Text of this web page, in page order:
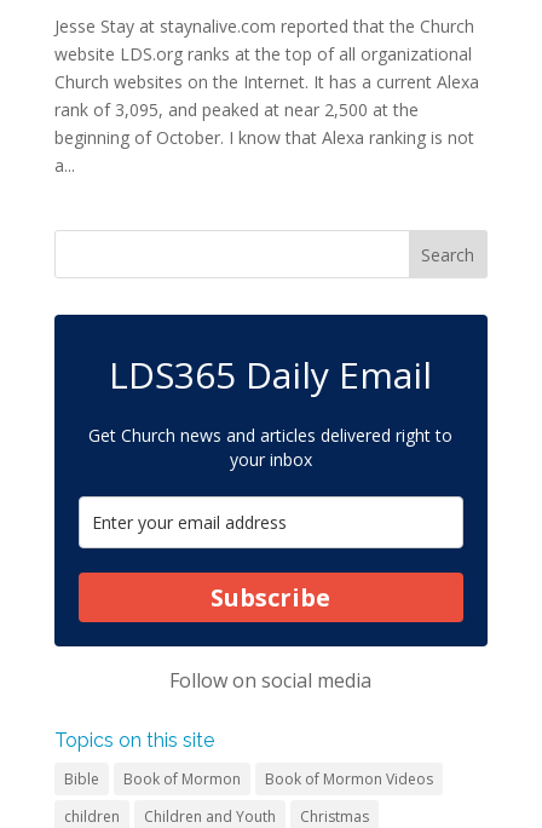
Jesse Stay at staynalive.com reported that the Church
website LDS.org ranks at the top of all organizational
Church websites on the Internet. It has a current Alexa
rank of 3,095, and peaked at near 2,500 at the
beginning of October. I know that Alexa ranking is not
a...
LDS365 Daily Email
Get Church news and articles delivered right to
your inbox
Subscribe
Follow onsocial media
Topics on this site
Bible Book of Mormon
Book of Mormon Videos
children
Children and Youth
Christmas